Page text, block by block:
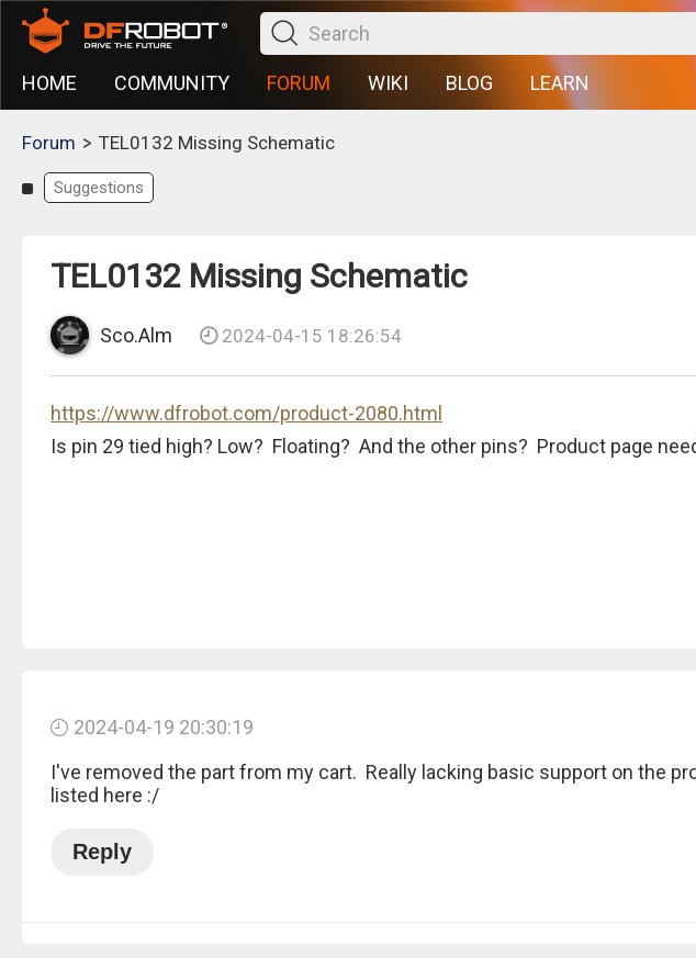
HOME COMMUNITY FORUM WIKI BLOG LEARN
Forum > TEL0132 Missing Schematic
Suggestions
TEL0132 Missing Schematic
Sco.Alm 2024-04-15 18:26:54
https://www.dfrobot.com/product-2080.html
Is pin 29 tied high? Low? Floating? And the other pins? Product page
2024-04-19 20:30:19
I've removed the part from my cart. Really lacking basic support on the
listed here :/
Reply